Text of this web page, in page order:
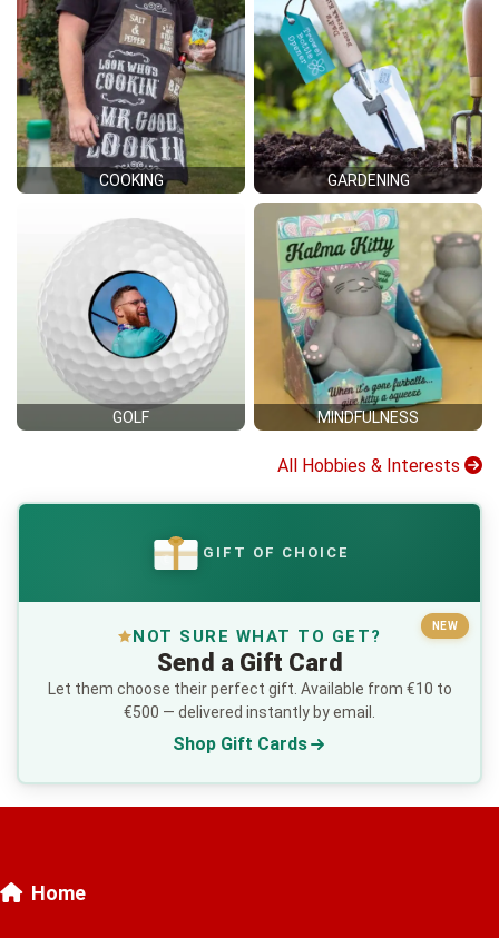
COOKING GARDENING
GOLF MINDFULNESS
All Hobbies & Interests
€ GIFT OF CHOICE
NEW
NOT SURE WHAT TO GET?
Send a Gift Card
Let them choose their perfect gift. Available from €10 to
€500 — delivered instantly by email.
Shop Gift Cards
Home